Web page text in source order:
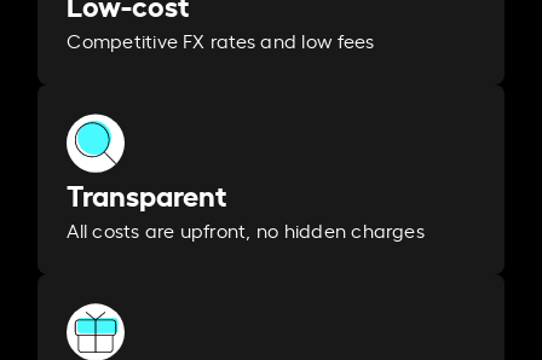
Competitive FX rates and low fees
Transparent
All costs are upfront, no hidden charges